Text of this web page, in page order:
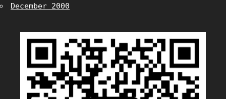
December 2000